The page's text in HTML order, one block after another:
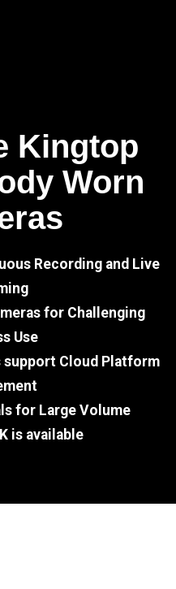
Kingtop
Worn
Recording and Live
for Challenging
Use
support Cloud Platform
for Large Volume
is available